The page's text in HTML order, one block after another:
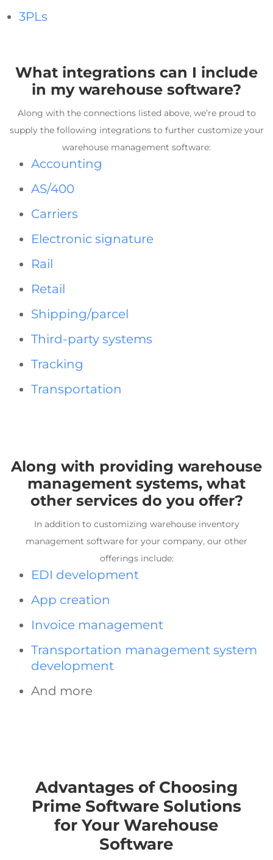
3PLs
What integrations can I include
in my warehouse software?
Along with the connections listed above, we’re proud to
supply the following integrations to further customize your
warehouse management software:
Accounting
AS/400
Carriers
Electronic signature
Rail
Retail
Shipping/parcel
Third-party systems
Tracking
Transportation
Along with providing warehouse
management systems, what
other services do you offer?
In addition to customizing warehouse inventory
management software for your company, our other
offerings include:
EDI development
App creation
Invoice management
Transportation management system
development
And more
Advantages of Choosing
Prime Software Solutions
for YourWarehouse
Software